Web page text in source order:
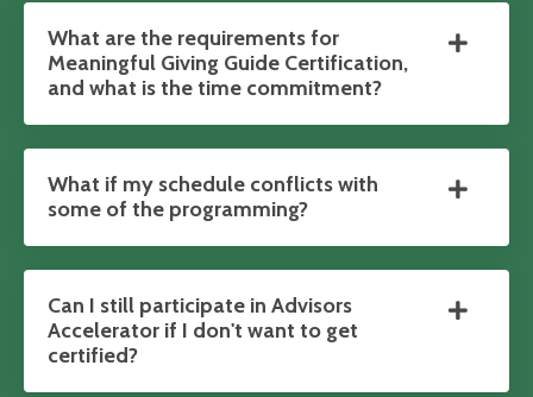
What are the requirements for
Meaningful Giving Guide Certification,
and what is the time commitment?
What if my schedule conflicts with
some of the programming?
Can I still participate in Advisors
Accelerator if I don't want to get
certified?